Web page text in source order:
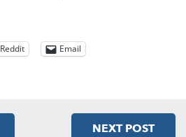
Reddit Email
NEXT POST